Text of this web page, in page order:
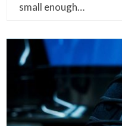
small enough…